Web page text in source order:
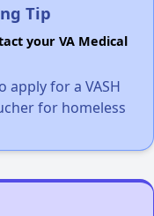
Tip
your VA Medical
apply for a VASH
for homeless